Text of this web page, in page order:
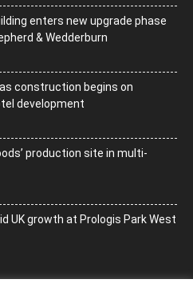
enters new upgrade phase
& Wedderburn
construction begins on
development
production site in multi-
UK growth at Prologis Park West